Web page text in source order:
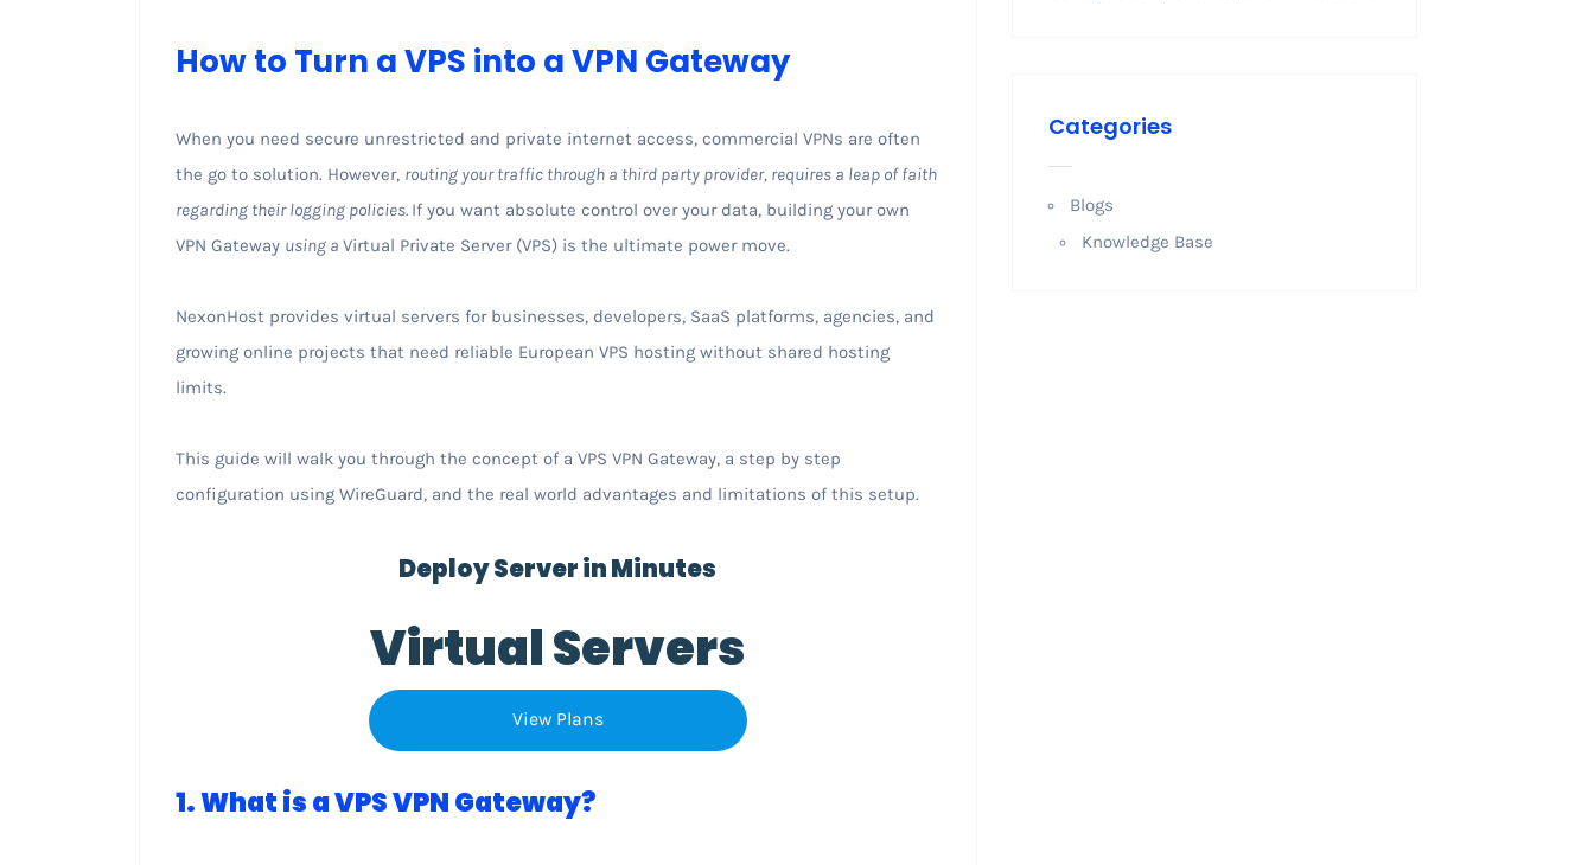
How to Turn a VPS into a VPN Gateway
When you need secure unrestricted and private internet access, commercial VPNs are often
the go to solution. However, routing your traffic through a third party provider, requires a leap of faith
regarding their logging policies. If you want absolute control over your data, building your own
VPN Gateway using a Virtual Private Server (VPS) is the ultimate power move.
NexonHost provides virtual servers for businesses, developers, SaaS platforms, agencies, and
growing online projects that need reliable European VPS hosting without shared hosting
limits.
This guide will walk you through the concept of a VPS VPN Gateway, a step by step
configuration using WireGuard, and the real world advantages and limitations of this setup.
Deploy Server in Minutes
Virtual Servers
View Plans
1. What is a VPS VPN Gateway?
Categories
Blogs
Knowledge Base